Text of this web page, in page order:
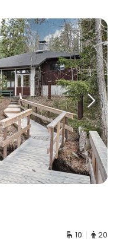
10 20